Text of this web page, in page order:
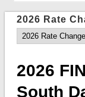
2026 Rate
2026
South